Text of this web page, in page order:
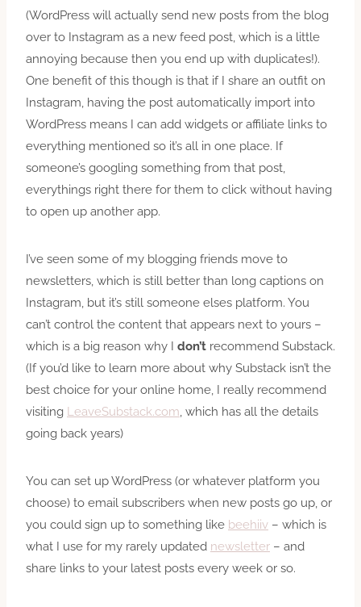
(WordPress will actually send new posts from the blog
over to Instagram as a new feed post, which is a little
annoying because then you end up with duplicates!).
One benefit of this though is that if I share an outfit on
Instagram, having the post automatically import into
WordPress means I can add widgets or affiliate links to
everything mentioned so it’s all in one place. If
someone’s googling something from that post,
everythings right there for them to click without having
to open up another app.
I’ve seen some of my blogging friends move to
newsletters, which is still better than long captions on
Instagram, but it’s still someone elses platform. You
can’t control the content that appears next to yours –
which is a big reason why I don’t recommend Substack.
(If you’d like to learn more about why Substack isn’t the
best choice for your online home, I really recommend
visiting LeaveSubstack.com , which has all the details
going back years)
You can set up WordPress (or whatever platform you
choose) to email subscribers when new posts go up, or
you could sign up to something like beehiiv – which is
what I use for my rarely updated newsletter – and
share links to your latest posts every week or so.